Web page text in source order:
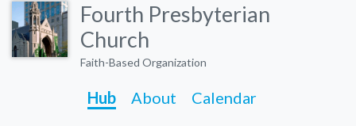
Fourth Presbyterian
Church
Faith-Based Organization
Hub About Calendar